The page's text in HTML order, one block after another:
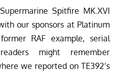
Spitfire MK.XVI
our sponsors at Platinum
RAF example, serial
might remember
we reported on TE392’s